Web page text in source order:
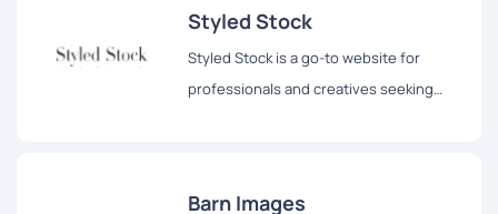
Styled Stock
Styled Stock is a go-to website for
professionals and creatives seeking
Barn Images